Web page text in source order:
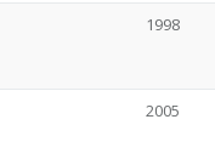
1998
2005